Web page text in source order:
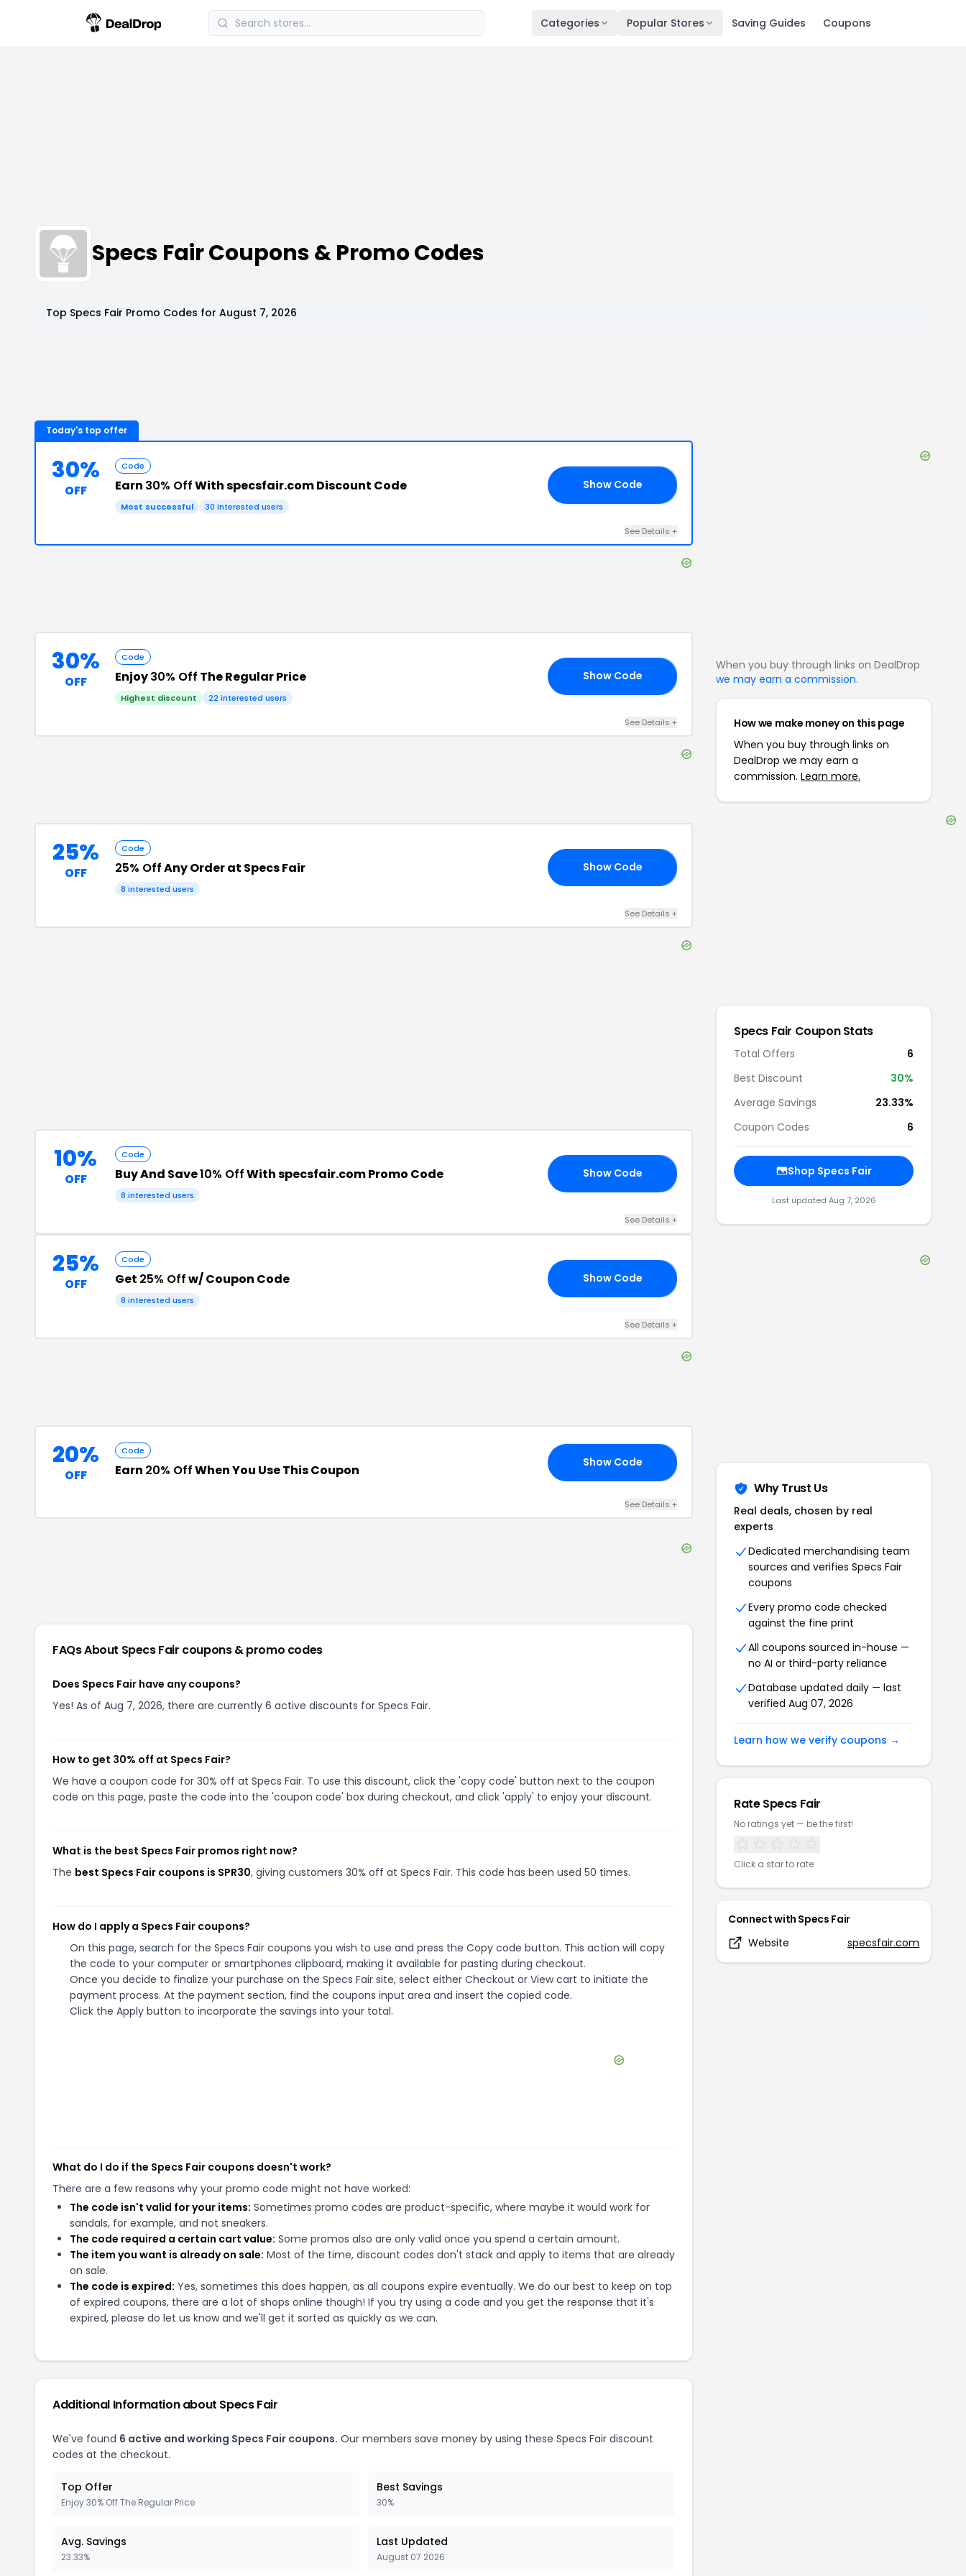
Categories Popular Stores Saving Guides Coupons
Specs Fair Coupons & Promo Codes
Top Specs Fair Promo Codes for August 7, 2026
Today's top offer
30%
OFF
Code
Earn 30% OffWith specsfair.com Discount Code
Most successful 30 interested users
Show Code
See Details +
30%
OFF
Code
Enjoy30% Off The Regular Price
Highest discount 22 interested users
Show Code
See Details +
25%
OFF
Code
25% OffAny Order at Specs Fair
8 interested users
Show Code
See Details +
10%
OFF
Code
Buy And Save10% OffWith specsfair.com Promo Code
8 interested users
Show Code
See Details +
25%
OFF
Code
Get 25% Offw/ Coupon Code
8 interested users
Show Code
See Details +
20%
OFF
Code
Earn 20% OffWhen You Use This Coupon Show Code
See Details +
FAQs About Specs Fair coupons & promo codes
Does Specs Fair have any coupons?
Yes! As of Aug 7, 2026, there are currently 6 active discounts for Specs Fair.
How to get 30% off at Specs Fair?
We have a coupon code for 30% off at Specs Fair. To use this discount, click the 'copy code' button next to the coupon
code on this page, paste the code into the 'coupon code' box during checkout, and click 'apply' to enjoy your discount.
What is the best Specs Fair promos right now?
The best Specs Fair coupons is SPR30, giving customers 30% off at Specs Fair. This code has been used 50 times.
How do I apply a Specs Fair coupons?
On this page, search for the Specs Fair coupons you wish to use and press the Copy code button. This action will copy
the code to your computer or smartphones clipboard, making it available for pasting during checkout.
Once you decide to finalize your purchase on the Specs Fair site, select either Checkout or View cart to initiate the
payment process. At the payment section, find the coupons input area and insert the copied code.
Click the Apply button to incorporate the savings into your total.
What do I do if the Specs Fair coupons doesn't work?
There are a few reasons why your promo code might not have worked:
The code isn't valid for your items: Sometimes promo codes are product-specific, where maybe it would work for
sandals, for example, and not sneakers.
The code required a certain cart value: Some promos also are only valid once you spend a certain amount.
The item you want is already on sale: Most of the time, discount codes don't stack and apply to items that are already
on sale.
The code is expired: Yes, sometimes this does happen, as all coupons expire eventually. We do our best to keep on top
of expired coupons, there are a lot of shops online though! If you try using a code and you get the response that it's
expired, please do let us know and we'll get it sorted as quickly as we can.
Additional Information about Specs Fair
We've found 6 active and working Specs Fair coupons. Our members save money by using these Specs Fair discount
codes at the checkout.
Top Offer
Enjoy 30% Off The Regular Price
Best Savings
30%
Avg. Savings
23.33%
Last Updated
August 07 2026
When you buy through links on DealDrop
we may earn a commission.
How we make money on this page
When you buy through links on
DealDrop we may earn a
commission. Learn more.
Specs Fair Coupon Stats
Total Offers
6
Best Discount
30%
Average Savings
23.33%
Coupon Codes
6
Shop Specs Fair
Last updated Aug 7, 2026
Why Trust Us
Real deals, chosen by real
experts
Dedicated merchandising team
sources and verifies Specs Fair
coupons
Every promo code checked
against the fine print
All coupons sourced in-house —
no AI or third-party reliance
Database updated daily — last
verified Aug 07, 2026
Learn how we verify coupons →
RateSpecs Fair
No ratings yet — be the first!
Click a star to rate
Connect with Specs Fair
Website
specsfair.com